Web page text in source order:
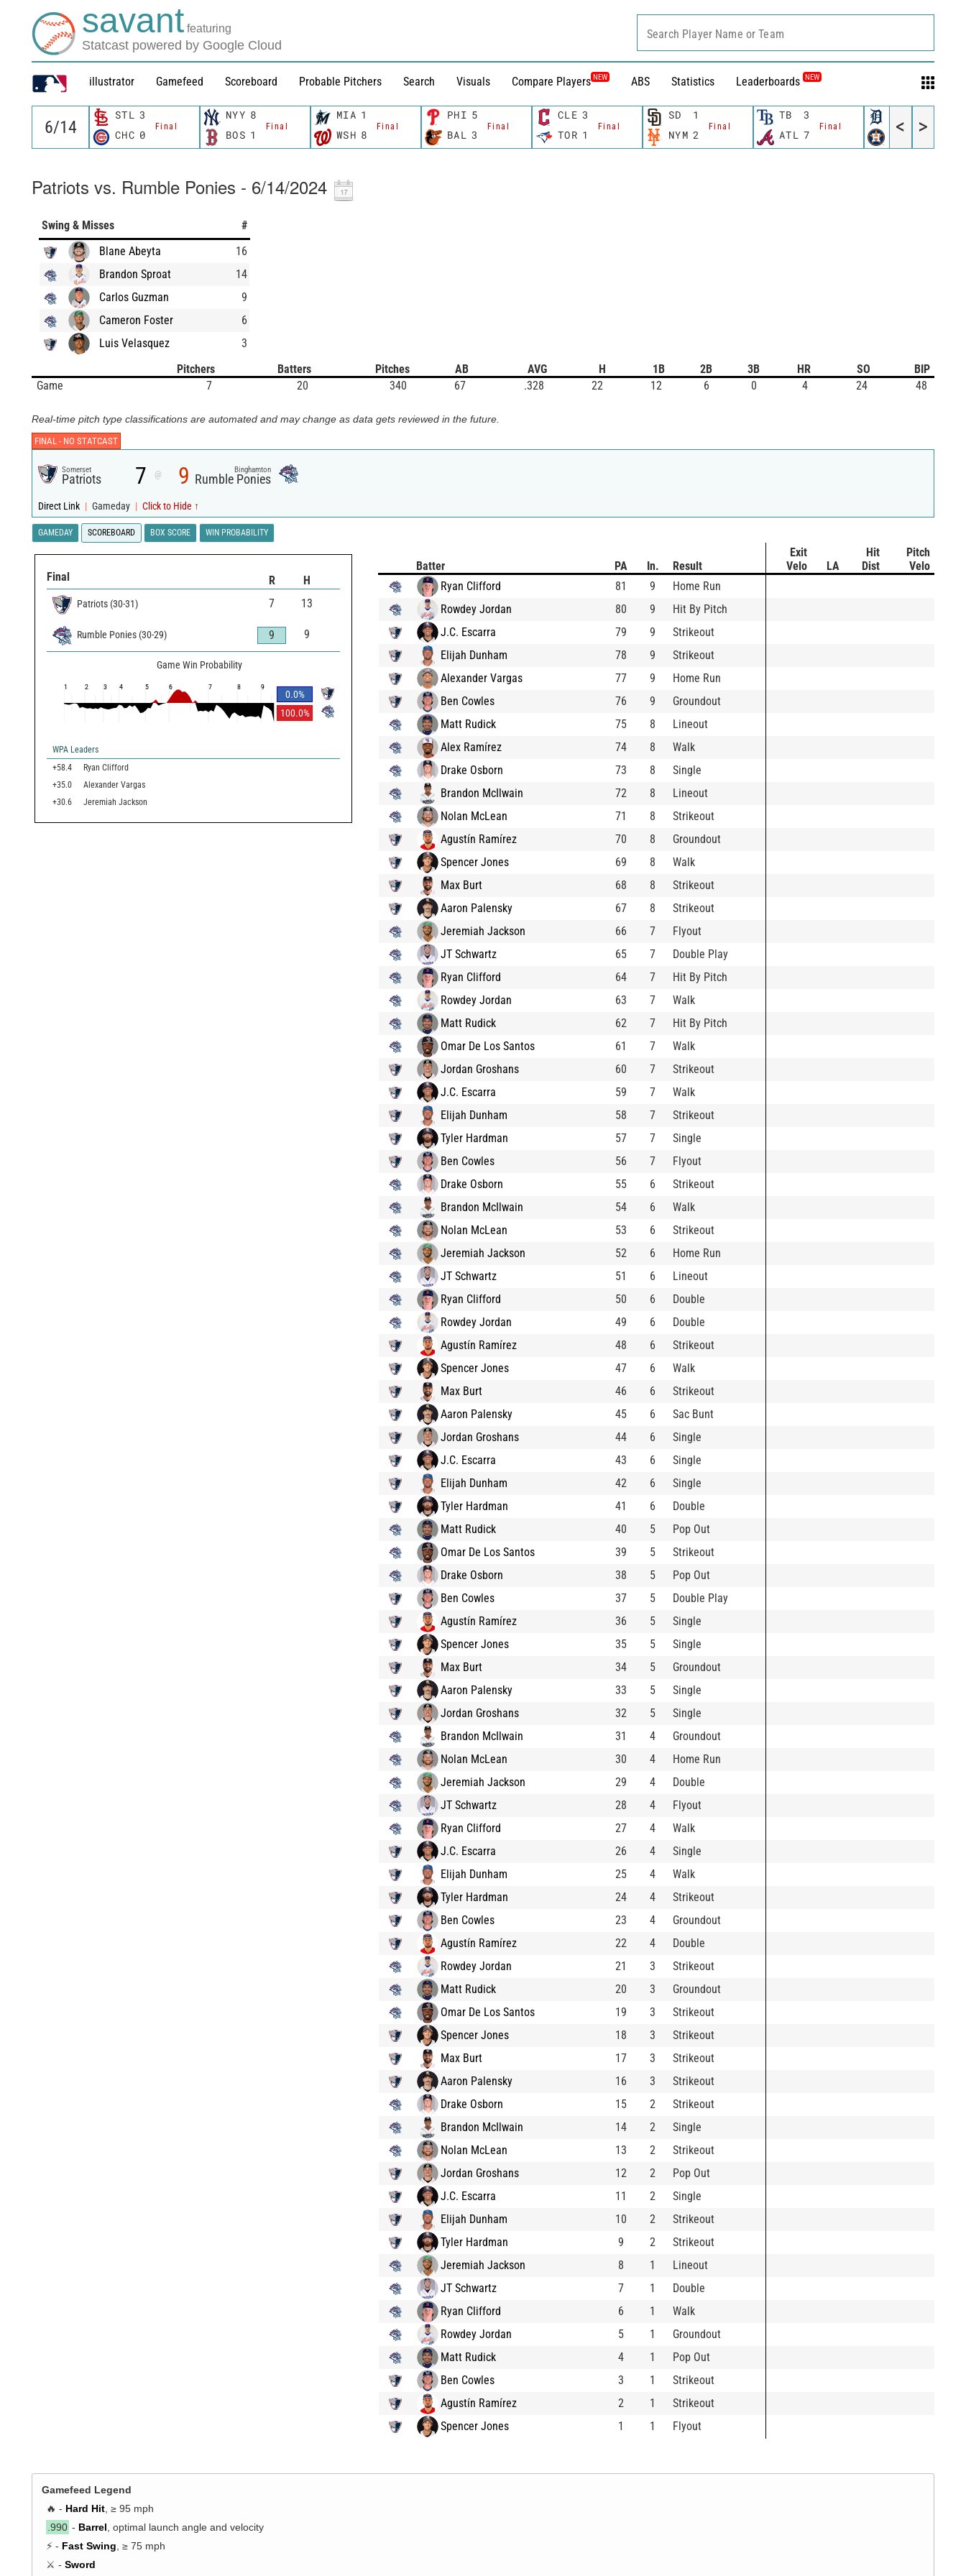
savant featuring
Statcast powered by Google Cloud
illustrator Gamefeed Scoreboard Probable Pitchers Search Visuals Compare Players NEW ABS Statistics Leaderboards NEW
Search Player Name or Team
STL 3
Final
CHC 0
NYY 8
Final
BOS 1
MIA 1
Final
WSH 8
PHI 5
Final
BAL 3
CLE 3
Final
TOR 1
SD 1
Final
NYM 2
TB 3
Final
ATL 7 HOU 4
< >
Patriots vs. Rumble Ponies - 6/14/2024
Swing & Misses
#
Blane Abeyta
16
Brandon Sproat
14
Carlos Guzman
9
Cameron Foster
6
Luis Velasquez
3
Pitchers
Batters Pitches AB AVG H 1B 2B 3B HR SO
BIP
Game
7 20 340 67 .328 22 12 6 0 4 24 48
Real-time pitch type classifications are automated and may change as data gets reviewed in the future.
FINAL - NO STATCAST
Somerset
Patriots 7 @ 9 Binghamton
Rumble Ponies
Direct Link | Gameday | Click to Hide ↑
GAMEDAY SCOREBOARD BOX SCORE WIN PROBABILITY
Final R H
Patriots (30-31) 7 13
Rumble Ponies (30-29) 9 9
Game Win Probability
0.0%
100.0%
1 2 3 4 5 6 7 8 9
WPA Leaders
+58.4
Ryan Clifford
+35.0
Alexander Vargas
+30.6
Jeremiah Jackson
Batter PA In. Result
Exit
Velo
LA
Hit
Dist
Pitch
Velo
Ryan Clifford
81 9
Home Run
Rowdey Jordan
80 9
Hit By Pitch
J.C. Escarra
79 9
Strikeout
Elijah Dunham
78 9
Strikeout
Alexander Vargas
77 9
Home Run
Ben Cowles
76 9
Groundout
Matt Rudick
75 8
Lineout
Alex Ramírez
74 8
Walk
Drake Osborn
73 8
Single
Brandon McIlwain
72 8
Lineout
Nolan McLean
71 8
Strikeout
Agustín Ramírez
70 8
Groundout
Spencer Jones
69 8
Walk
Max Burt
68 8
Strikeout
Aaron Palensky
67 8
Strikeout
Jeremiah Jackson
66 7
Flyout
JT Schwartz
65 7
Double Play
Ryan Clifford
64 7
Hit By Pitch
Rowdey Jordan
63 7
Walk
Matt Rudick
62 7
Hit By Pitch
Omar De Los Santos
61 7
Walk
Jordan Groshans
60 7
Strikeout
J.C. Escarra
59 7
Walk
Elijah Dunham
58 7
Strikeout
Tyler Hardman
57 7
Single
Ben Cowles
56 7
Flyout
Drake Osborn
55 6
Strikeout
Brandon McIlwain
54 6
Walk
Nolan McLean
53 6
Strikeout
Jeremiah Jackson
52 6
Home Run
JT Schwartz
51 6
Lineout
Ryan Clifford
50 6
Double
Rowdey Jordan
49 6
Double
Agustín Ramírez
48 6
Strikeout
Spencer Jones
47 6
Walk
Max Burt
46 6
Strikeout
Aaron Palensky
45 6
Sac Bunt
Jordan Groshans
44 6
Single
J.C. Escarra
43 6
Single
Elijah Dunham
42 6
Single
Tyler Hardman
41 6
Double
Matt Rudick
40 5
Pop Out
Omar De Los Santos
39 5
Strikeout
Drake Osborn
38 5
Pop Out
Ben Cowles
37 5
Double Play
Agustín Ramírez
36 5
Single
Spencer Jones
35 5
Single
Max Burt
34 5
Groundout
Aaron Palensky
33 5
Single
Jordan Groshans
32 5
Single
Brandon McIlwain
31 4
Groundout
Nolan McLean
30 4
Home Run
Jeremiah Jackson
29 4
Double
JT Schwartz
28 4
Flyout
Ryan Clifford
27 4
Walk
J.C. Escarra
26 4
Single
Elijah Dunham
25 4
Walk
Tyler Hardman
24 4
Strikeout
Ben Cowles
23 4
Groundout
Agustín Ramírez
22 4
Double
Rowdey Jordan
21 3
Strikeout
Matt Rudick
20 3
Groundout
Omar De Los Santos
19 3
Strikeout
Spencer Jones
18 3
Strikeout
Max Burt
17 3
Strikeout
Aaron Palensky
16 3
Strikeout
Drake Osborn
15 2
Strikeout
Brandon McIlwain
14 2
Single
Nolan McLean
13 2
Strikeout
Jordan Groshans
12 2
Pop Out
J.C. Escarra
11 2
Single
Elijah Dunham
10 2
Strikeout
Tyler Hardman
9 2
Strikeout
Jeremiah Jackson
8 1
Lineout
JT Schwartz
7 1
Double
Ryan Clifford
6 1
Walk
Rowdey Jordan
5 1
Groundout
Matt Rudick
4 1
Pop Out
Ben Cowles
3 1
Strikeout
Agustín Ramírez
2 1
Strikeout
Spencer Jones
1 1 Flyout
Gamefeed Legend
🔥 - Hard Hit, ≥ 95 mph
.990 - Barrel, optimal launch angle and velocity
⚡ - Fast Swing, ≥ 75 mph
⚔️ - Sword